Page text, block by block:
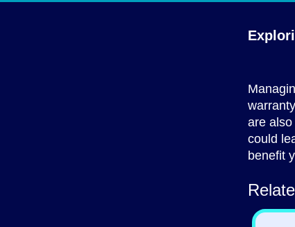
are
could
benefit